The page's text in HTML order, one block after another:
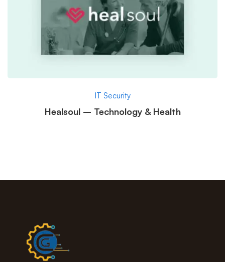
IT Security
Healsoul – Technology & Health